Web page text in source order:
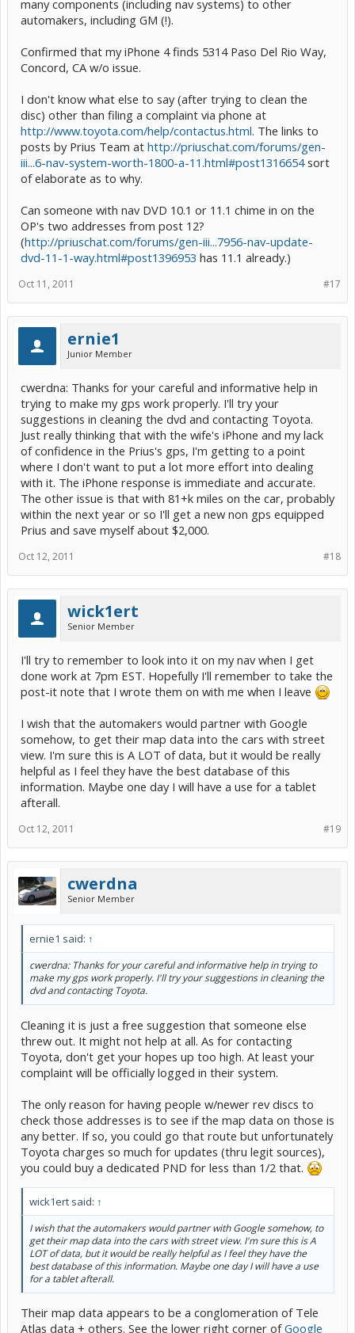
many components (including nav systems) to other
automakers, including GM (!).
Confirmed that my iPhone 4 finds 5314 Paso Del Rio Way,
Concord, CA w/o issue.
I don't know what else to say (after trying to clean the
disc) other than filing a complaint via phone at
http://www.toyota.com/help/contactus.html. The links to
posts by Prius Team at http://priuschat.com/forums/gen-
iii...6-nav-system-worth-1800-a-11.html#post1316654sort
of elaborate as to why.
Can someone with nav DVD 10.1 or 11.1 chime in on the
OP's two addresses from post 12?
(http://priuschat.com/forums/gen-iii...7956-nav-update-
dvd-11-1-way.html#post1396953 has 11.1 already.)
#17
Oct 11, 2011
ernie1
Junior Member
cwerdna: Thanks for your careful and informative help in
trying to make my gps work properly. I'll try your
suggestions in cleaning the dvd and contacting Toyota.
Just really thinking that with the wife's iPhone and my lack
of confidence in the Prius's gps, I'm getting to a point
where I don't want to put a lot more effort into dealing
with it. The iPhone response is immediate and accurate.
The other issue is that with 81+k miles on the car, probably
within the next year or so I'll get a new non gps equipped
Prius and save myself about $2,000.
#18
Oct 12, 2011
wick1ert
Senior Member
I'll try to remember to look into it on my nav when I get
done work at 7pm EST. Hopefully I'll remember to take the
post-it note that I wrote them on with me when I leave
I wish that the automakers would partner with Google
somehow, to get their map data into the cars with street
view. I'm sure this is A LOT of data, but it would be really
helpful as I feel they have the best database of this
information. Maybe one day I will have a use for a tablet
afterall.
#19
Oct 12, 2011
cwerdna
Senior Member
ernie1 said: ↑
cwerdna: Thanks for your careful and informative help in trying to
make my gps work properly. I'll try your suggestions in cleaning the
dvd and contacting Toyota.
Cleaning it is just a free suggestion that someone else
threw out. It might not help at all. As for contacting
Toyota, don't get your hopes up too high. At least your
complaint will be officially logged in their system.
The only reason for having people w/newer rev discs to
check those addresses is to see if the map data on those is
any better. If so, you could go that route but unfortunately
Toyota charges so much for updates (thru legit sources),
you could buy a dedicated PND for less than 1/2 that.
wick1ert said: ↑
I wish that the automakers would partner with Google somehow, to
get their map data into the cars with street view. I'm sure this is A
LOT of data, but it would be really helpful as I feel they have the
best database of this information. Maybe one day I will have a use
for a tablet afterall.
Their map data appears to be a conglomeration of Tele
Atlas data + others. See the lower right corner ofGoogle